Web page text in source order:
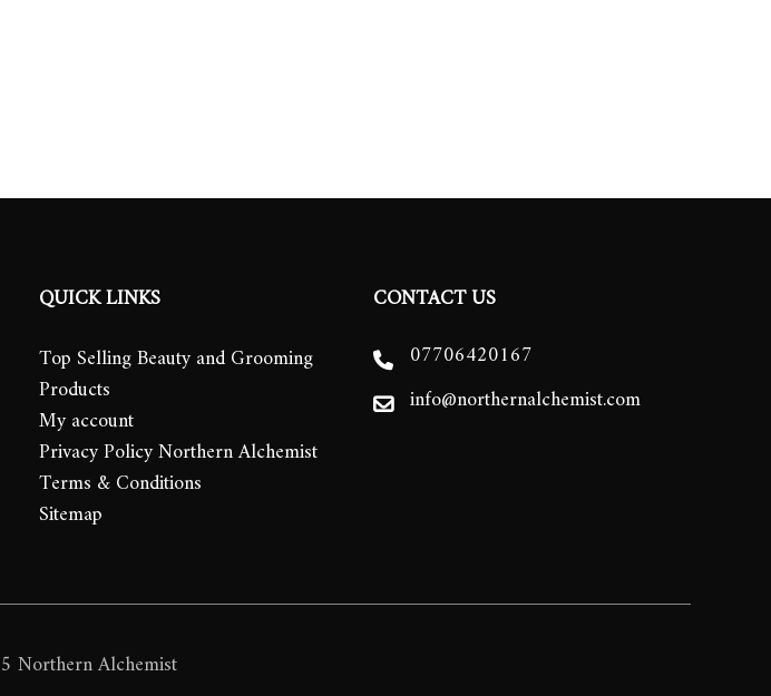
QUICK LINKS
Top Selling Beauty and Grooming
Products
My account
Privacy Policy Northern Alchemist
Terms & Conditions
Sitemap
CONTACT US
07706420167
info@northernalchemist.com
Northern Alchemist